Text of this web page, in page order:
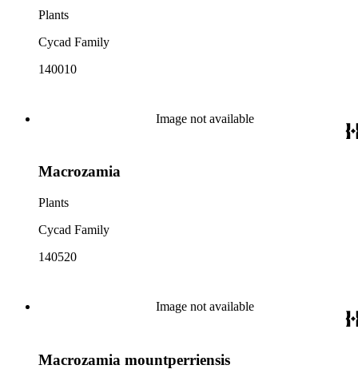
Plants
Cycad Family
140010
Image not available
Macrozamia
Plants
Cycad Family
140520
Image not available
Macrozamia mountperriensis